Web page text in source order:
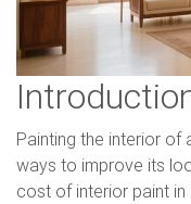
Painting the interior of
ways to improve its
cost of interior paint in